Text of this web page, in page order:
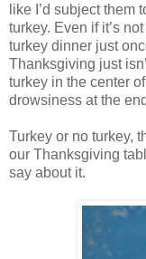
like I’d subject
turkey. Even if it’s
turkey dinner just
Thanksgiving just
turkey in the center
drowsiness at the
Turkey or no turkey,
our Thanksgiving
say about it.